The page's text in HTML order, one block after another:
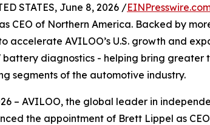
STATES, June 8, 2026 /
CEO of Northern America. Backed by
accelerate AVILOO’s U.S. growth and
battery diagnostics - helping bring greater
segments of the automotive industry.
– AVILOO, the global leader in
the appointment of Brett Lippel as